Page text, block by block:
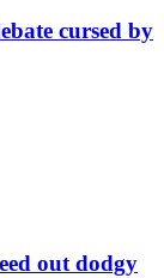
cursed by
out dodgy